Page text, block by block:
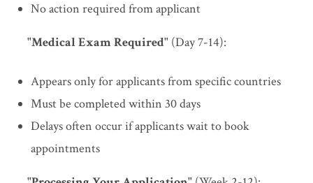
No action required from applicant
"Medical Exam Required" (Day 7-14):
Appears only for applicants from specific countries
Must be completed within 30 days
Delays often occur if applicants wait to book
appointments